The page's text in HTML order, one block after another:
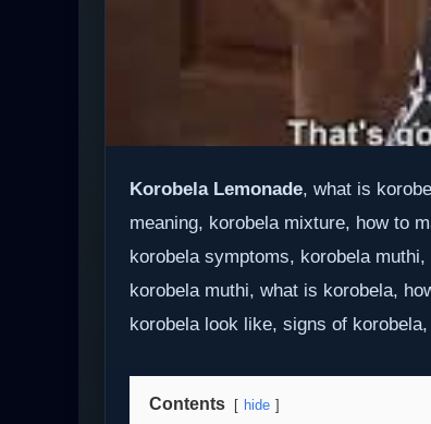
Korobela Lemonade, what is
meaning, korobela mixture, how to
korobela symptoms, korobela
korobela muthi, what is korobela,
korobela look like, signs of
Contents hide